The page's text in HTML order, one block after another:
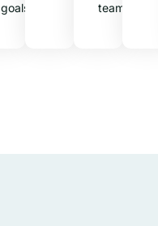
goals
team